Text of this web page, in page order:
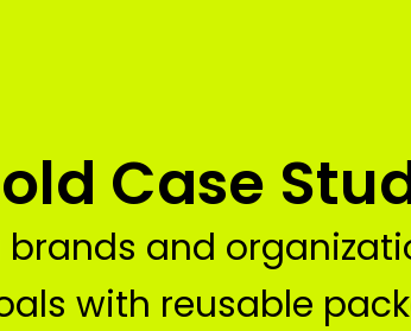
Case
brands and
with reusable